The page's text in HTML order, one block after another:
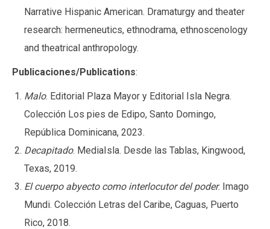
Narrative Hispanic American. Dramaturgy and theater
research: hermeneutics, ethnodrama, ethnoscenology
and theatrical anthropology.
Publicaciones/Publications:
Malo. Editorial Plaza Mayor y Editorial Isla Negra.
Colección Los pies de Edipo, Santo Domingo,
República Dominicana, 2023.
Decapitado. MediaIsla. Desde las Tablas, Kingwood,
Texas, 2019.
El cuerpo abyecto como interlocutor del poder. Imago
Mundi. Colección Letras del Caribe, Caguas, Puerto
Rico, 2018.